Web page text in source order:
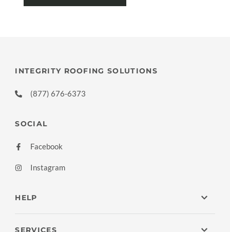
INTEGRITY ROOFING SOLUTIONS
(877) 676-6373
SOCIAL
Facebook
Instagram
HELP
SERVICES